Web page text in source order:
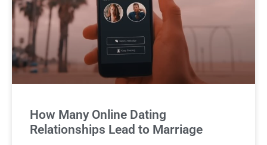
How Many Online Dating
Relationships Lead to Marriage